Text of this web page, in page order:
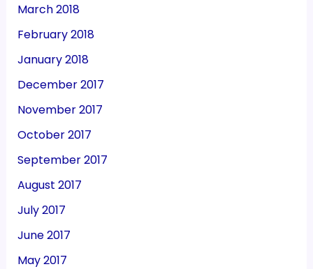
March 2018
February 2018
January 2018
December 2017
November 2017
October 2017
September 2017
August 2017
July 2017
June 2017
May 2017